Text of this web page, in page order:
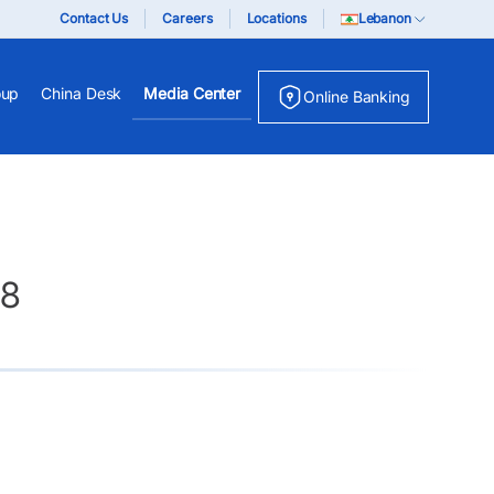
Contact Us Careers Locations Lebanon
China Desk Media Center Online Banking